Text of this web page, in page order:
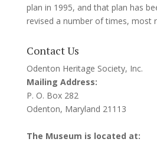
plan in 1995, and that plan has
revised a number of times, most
Contact Us
Odenton Heritage Society, Inc.
Mailing Address:
P. O. Box 282
Odenton, Maryland 21113
The Museum is located at: